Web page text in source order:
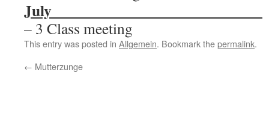
July
– 3 Class meeting
This entry was posted in Allgemein. Bookmark thepermalink.
← Mutterzunge